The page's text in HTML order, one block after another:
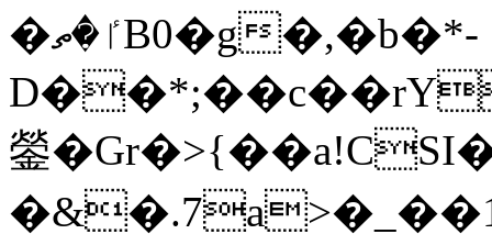
�ٵ�ތB0�g�,�b�*-
鎣